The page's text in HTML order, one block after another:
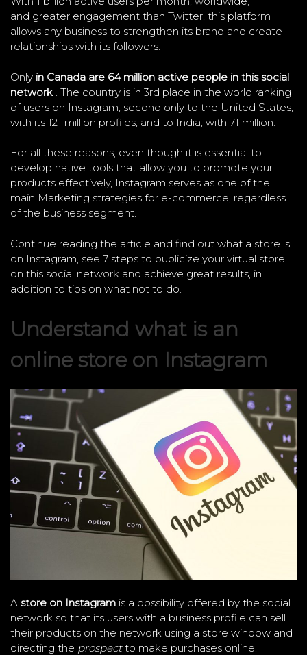
and greater engagement than Twitter, this platform
allows any business to strengthen its brand and create
relationships with its followers.
Only in Canada are 64 million active people in this social
network. The country is in 3rd place in the world ranking
of users on Instagram, second only to the United States,
with its 121 million profiles, and to India, with 71 million.
For all these reasons, even though it is essential to
develop native tools that allow you to promote your
products effectively, Instagram serves as one of the
main Marketing strategies for e-commerce, regardless
of the business segment.
Continue reading the article and find out what a store is
on Instagram, see 7 steps to publicize your virtual store
on this social network and achieve great results, in
addition to tips on what not to do.
Understand what is an
online store on Instagram
A store on Instagram is a possibility offered by the social
network so that its users with a business profile can sell
their products on the network using a store window and
directing the prospectto make purchases online.